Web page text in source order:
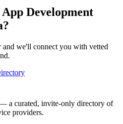
Development
we'll connect you with vetted
a curated, invite-only directory of
providers.